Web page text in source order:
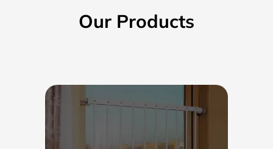
Our Products